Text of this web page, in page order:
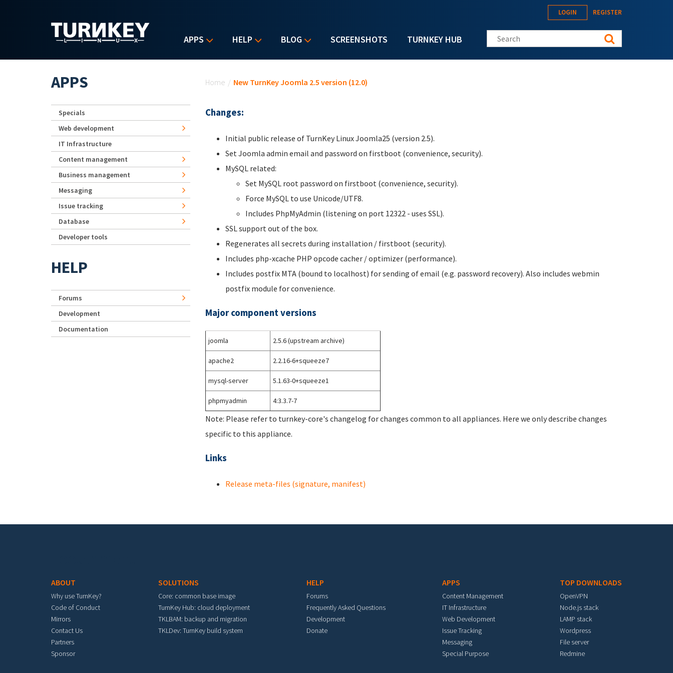
APPS HELP BLOG SCREENSHOTS TURNKEY HUB
LOGIN REGISTER
Search this site
Home / New TurnKey Joomla 2.5 version (12.0)
Changes:
Initial public release of TurnKey Linux Joomla25 (version 2.5).
Set Joomla admin email and password on firstboot (convenience, security).
MySQL related:
Set MySQL root password on firstboot (convenience, security).
Force MySQL to use Unicode/UTF8.
Includes PhpMyAdmin (listening on port 12322 - uses SSL).
SSL support out of the box.
Regenerates all secrets during installation / firstboot (security).
Includes php-xcache PHP opcode cacher / optimizer (performance).
Includes postfix MTA (bound to localhost) for sending of email (e.g. password recovery). Also includes webmin
postfix module for convenience.
Major component versions
joomla 2.5.6 (upstream archive)
apache2 2.2.16-6+squeeze7
mysql-server 5.1.63-0+squeeze1
phpmyadmin 4:3.3.7-7
Note: Please refer to turnkey-core's changelog for changes common to all appliances. Here we only describe changes
specific to this appliance.
Links
Release meta-files (signature, manifest)
APPS
Specials
Web development
IT Infrastructure
Content management
Business management
Messaging
Issue tracking
Database
Developer tools
HELP
Forums
Development
Documentation
ABOUT
Why use TurnKey?
Code of Conduct
Mirrors
Contact Us
Partners
Sponsor
SOLUTIONS
Core: common base image
TurnKey Hub: cloud deployment
TKLBAM: backup and migration
TKLDev: TurnKey build system
HELP
Forums
Frequently Asked Questions
Development
Donate
APPS
Content Management
IT Infrastructure
Web Development
Issue Tracking
Messaging
Special Purpose
TOP DOWNLOADS
OpenVPN
Node.js stack
LAMP stack
Wordpress
File server
Redmine